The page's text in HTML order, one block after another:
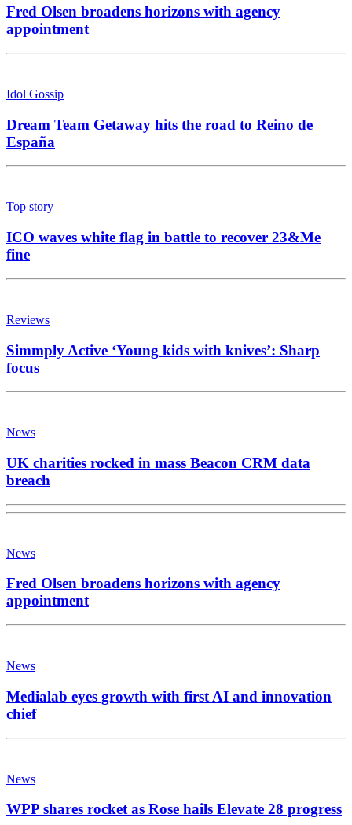
Fred Olsen broadens horizons with agency
appointment
Idol Gossip
Dream Team Getaway hits the road to Reino de
España
Top story
ICO waves white flag in battle to recover 23&Me
fine
Reviews
Simmply Active ‘Young kids with knives’: Sharp
focus
News
UK charities rocked in mass Beacon CRM data
breach
News
Fred Olsen broadens horizons with agency
appointment
News
Medialab eyes growth with first AI and innovation
chief
News
WPP shares rocket as Rose hails Elevate 28 progress